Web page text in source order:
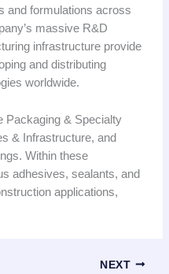
and formulations across
massive R&D
infrastructure provide
and distributing
worldwide.
Packaging & Specialty
& Infrastructure, and
Within these
adhesives, sealants, and
applications,
NEXT